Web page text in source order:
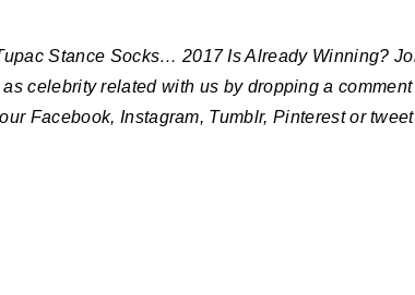
Stance Socks… 2017 Is Already Winning?
celebrity related with us by dropping a
our Facebook, Instagram, Tumblr, Pinterest or